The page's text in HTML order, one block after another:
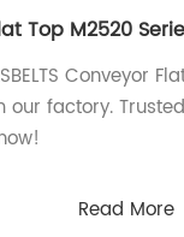
Top M2520
Conveyor
our factory.
Read More